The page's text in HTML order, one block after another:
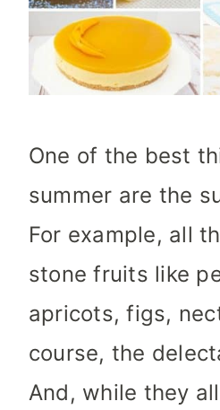
One of the best
summer are the
For example, all
stone fruits like
apricots, figs,
course, the
And, while they